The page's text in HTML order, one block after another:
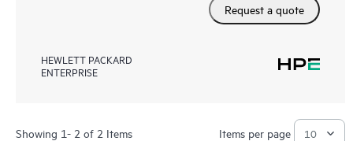
Request a quote
HEWLETT PACKARD
ENTERPRISE
Showing 1- 2 of 2 Items Items per page